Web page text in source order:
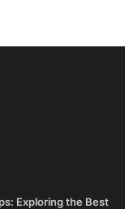
Exploring the Best